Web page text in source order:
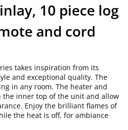
10 piece log
and cord
takes inspiration from its
and exceptional quality. The
in any room. The heater and
the inner top of the unit and allow
Enjoy the brilliant flames of
the heat is off, for ambiance